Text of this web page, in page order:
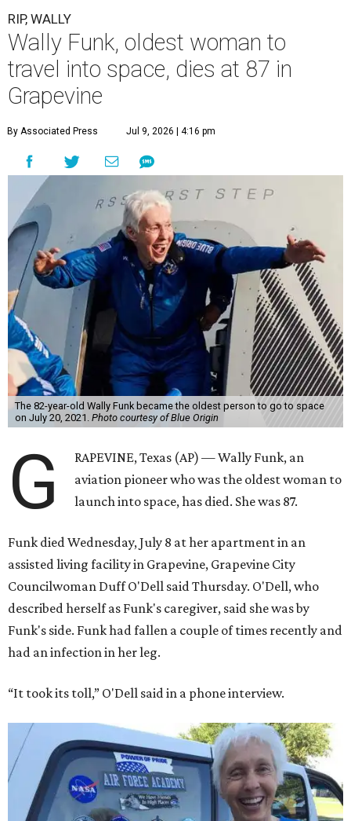
RIP, WALLY
Wally Funk, oldest woman to
travel into space, dies at 87 in
Grapevine
By Associated Press Jul 9, 2026 | 4:16 pm
The 82-year-old Wally Funk became the oldest person to go to space
on July 20, 2021. Photo courtesy of Blue Origin
G
RAPEVINE, Texas (AP) — Wally Funk, an
aviation pioneer who was the oldest woman to
launch into space, has died. She was 87.
Funk died Wednesday, July 8 at her apartment in an
assisted living facility in Grapevine, Grapevine City
Councilwoman Duff O'Dell said Thursday. O'Dell, who
described herself as Funk's caregiver, said she was by
Funk's side. Funk had fallen a couple of times recently and
had an infection in her leg.
“It took its toll,” O'Dell said in a phone interview.